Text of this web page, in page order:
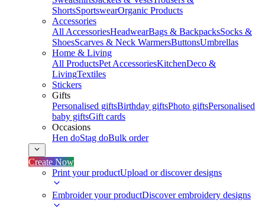
ShortsSportswearOrganic Products
Accessories
All AccessoriesHeadwearBags & BackpacksSocks &
ShoesScarves & Neck WarmersButtonsUmbrellas
Home & Living
All ProductsPet AccessoriesKitchenDeco &
LivingTextiles
Stickers
Gifts
Personalised giftsBirthday giftsPhoto giftsPersonalised
baby giftsGift cards
Occasions
Hen doStag doBulk order
Create Now
Print your productUpload or discover designs
Embroider your productDiscover embroidery designs